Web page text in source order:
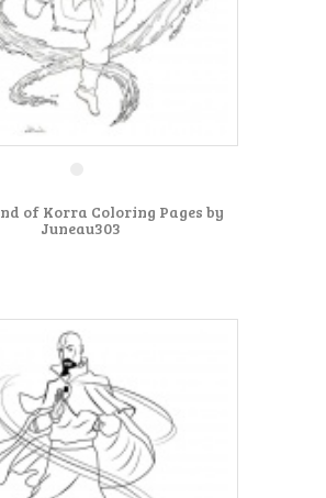
of Korra Coloring Pages by
Juneau303